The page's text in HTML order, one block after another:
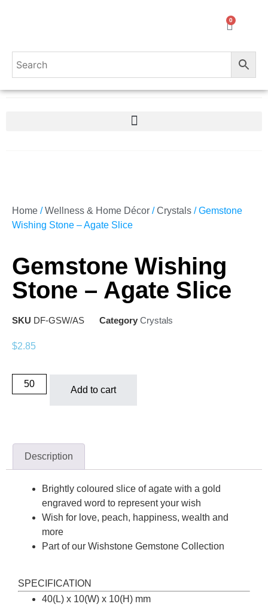
0
Home /Wellness & Home Décor /Crystals / Gemstone
Wishing Stone – Agate Slice
Gemstone Wishing
Stone – Agate Slice
SKU DF-GSW/AS Category Crystals
$2.85
Add to cart
Description
Brightly coloured slice of agate with a gold
engraved word to represent your wish
Wish for love, peach, happiness, wealth and
more
Part of our Wishstone Gemstone Collection
SPECIFICATION
40(L) x 10(W) x 10(H) mm